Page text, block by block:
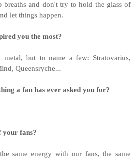
and don't try to hold the glass of
let things happen.
you the most?
metal, but to name a few: Stratovarius,
Queensryche...
a fan has ever asked you for?
your fans?
same energy with our fans, the same